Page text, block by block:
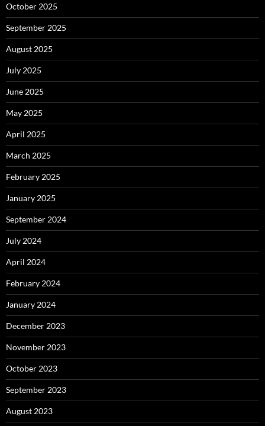
October 2025
September 2025
August 2025
July 2025
June 2025
May 2025
April 2025
March 2025
February 2025
January 2025
September 2024
July 2024
April 2024
February 2024
January 2024
December 2023
November 2023
October 2023
September 2023
August 2023